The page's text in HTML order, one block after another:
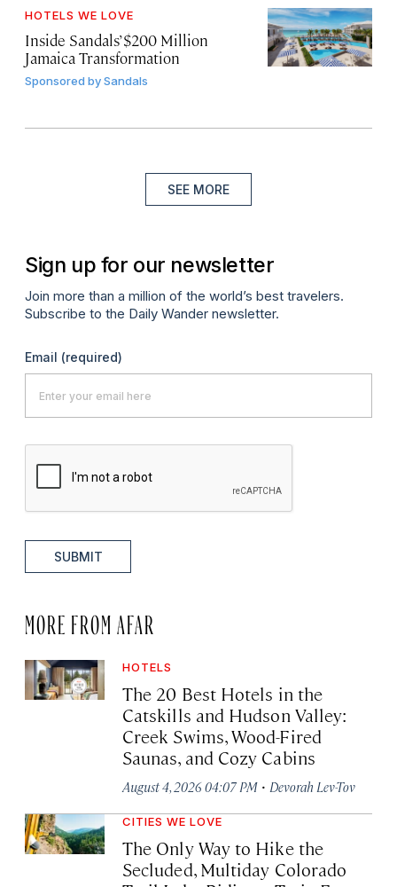
HOTELS WE LOVE
Inside Sandals’ $200 Million
Jamaica Transformation
Sponsored bySandals
SEE MORE
Sign up for our newsletter
Join more than a million of the world’s best travelers.
Subscribe to the Daily Wander newsletter.
Email (required)
SUBMIT
MORE FROM AFAR
HOTELS
The 20 Best Hotels in the
Catskills and Hudson Valley:
Creek Swims, Wood-Fired
Saunas, and Cozy Cabins
August 4, 2026 04:07 PM · Devorah Lev-Tov
CITIES WE LOVE
The Only Way to Hike the
Secluded, Multiday Colorado